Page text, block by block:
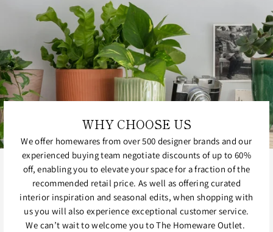
WHY CHOOSE US
We offer homewares from over 500 designer brands and our
experienced buying team negotiate discounts of up to 60%
off, enabling you to elevate your space for a fraction of the
recommended retail price. As well as offering curated
interior inspiration and seasonal edits, when shopping with
us you will also experience exceptional customer service.
We can’t wait to welcome you to The Homeware Outlet.